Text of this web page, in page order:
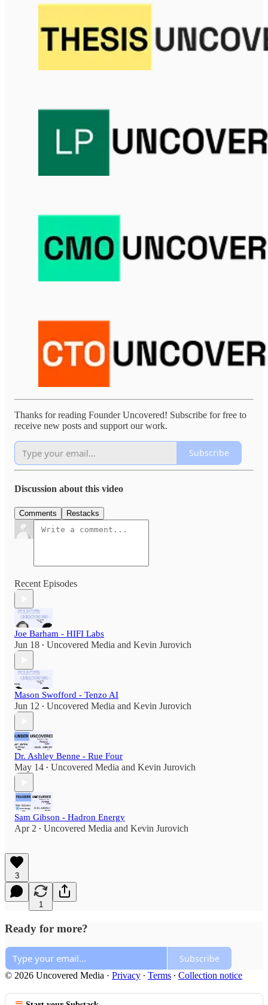
Thanks for reading Founder Uncovered! Subscribe for free to
receive new posts and support our work.
Subscribe
Discussion about this video
Comments Restacks
Recent Episodes
Joe Barham - HIFI Labs
Jun 18 • Uncovered Media and Kevin Jurovich
Mason Swofford - Tenzo AI
Jun 12 • Uncovered Media and Kevin Jurovich
Dr. Ashley Benne - Rue Four
May 14 • Uncovered Media and Kevin Jurovich
Sam Gibson - Hadron Energy
Apr 2 • Uncovered Media and Kevin Jurovich
3
1
Ready for more?
Subscribe
© 2026 Uncovered Media · Privacy ∙ Terms ∙ Collection notice